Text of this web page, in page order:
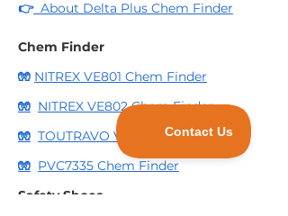
👉 About Delta Plus Chem Finder
Chem Finder
🧤 NITREX VE801 Chem Finder
🧤 NITREX VE802 Chem Finder
🧤 TOUTRAVO VE509 Chem Finder
🧤 PVC7335 Chem Finder
Safety Shoes